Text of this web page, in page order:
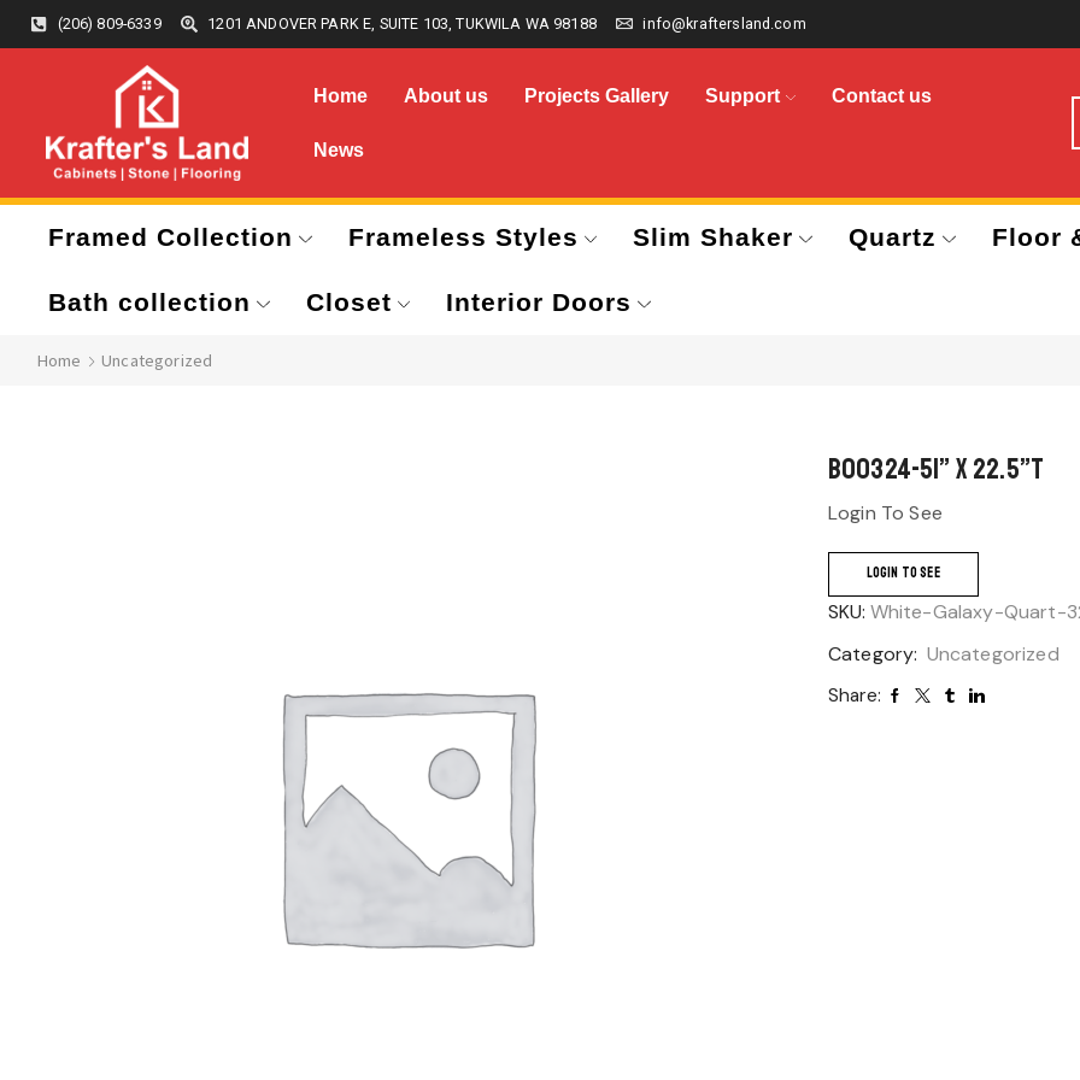
(206) 809-6339 1201 ANDOVER PARK E, SUITE 103, TUKWILA WA 98188 info@kraftersland.com
Home About us Projects Gallery Support Contact us
News
Framed Collection Frameless Styles Slim Shaker Quartz Floor
Bath collection Closet Interior Doors
Home Uncategorized
B00324-51” x 22.5”T
Login To See
LOGIN TO SEE
SKU: White-Galaxy-Quart-
Category: Uncategorized
Share: